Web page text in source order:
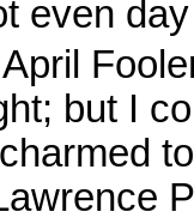
even
but I